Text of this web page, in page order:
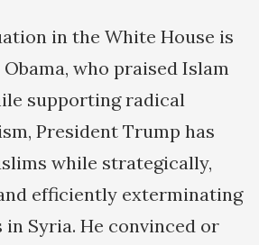
in the White House is
who praised Islam
supporting radical
President Trump has
while strategically,
efficiently exterminating
Syria. He convinced or